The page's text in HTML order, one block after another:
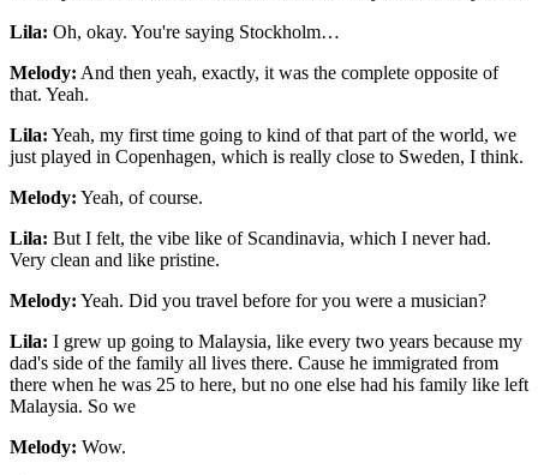
Lila: Oh, okay. You're saying Stockholm…
Melody: And then yeah, exactly, it was the complete opposite of
that. Yeah.
Lila: Yeah, my first time going to kind of that part of the world, we
just played in Copenhagen, which is really close to Sweden, I think.
Melody: Yeah, of course.
Lila: But I felt, the vibe like of Scandinavia, which I never had.
Very clean and like pristine.
Melody: Yeah. Did you travel before for you were a musician?
Lila: I grew up going to Malaysia, like every two years because my
dad's side of the family all lives there. Cause he immigrated from
there when he was 25 to here, but no one else had his family like left
Malaysia. So we
Melody: Wow.